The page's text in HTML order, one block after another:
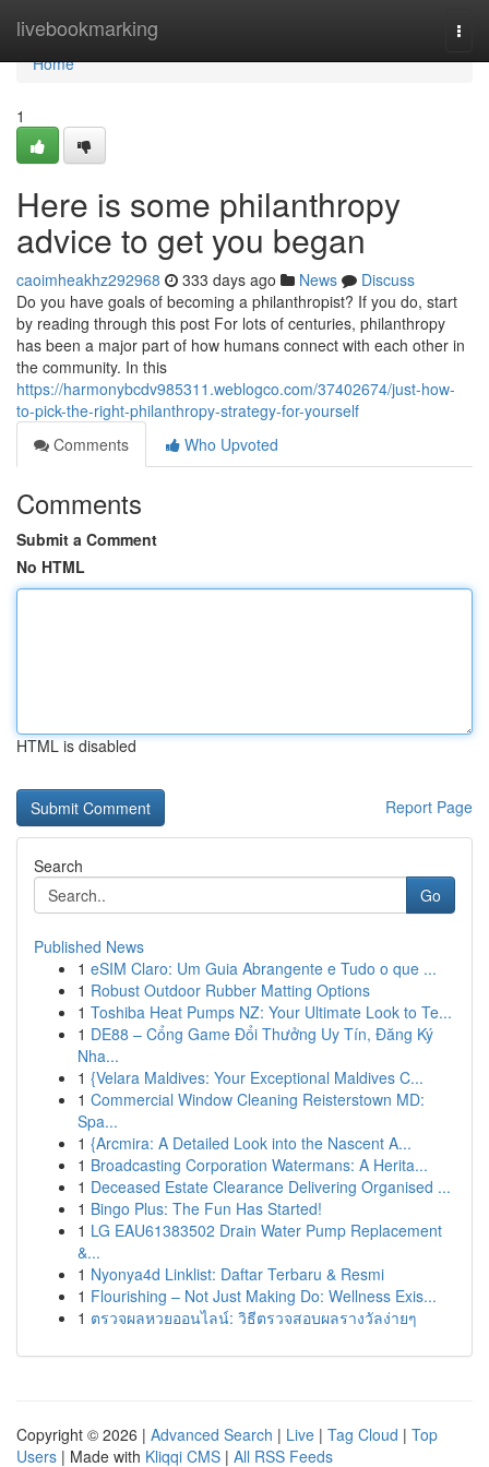
livebookmarking
Home
Home
1
Here is some philanthropy
advice to get you began
caoimheakhz292968 333 days ago News
Discuss
Do you have goals of becoming a philanthropist? If you do, start
by reading through this post For lots of centuries, philanthropy
has been a major part of how humans connect with each other in
the community. In this
https://harmonybcdv985311.weblogco.com/37402674/just-how-
to-pick-the-right-philanthropy-strategy-for-yourself
Comments
Who Upvoted
Comments
Submit a Comment
No HTML
HTML is disabled
Report Page
Search
Go
Published News
1 eSIM Claro: Um Guia Abrangente e Tudo o que ...
1 Robust Outdoor Rubber Matting Options
1 Toshiba Heat Pumps NZ: Your Ultimate Look to Te...
1 DE88 – Cổng Game Đổi Thưởng Uy Tín, Đăng Ký
Nha...
1 {Velara Maldives: Your Exceptional Maldives C...
1 Commercial Window Cleaning Reisterstown MD:
Spa...
1 {Arcmira: A Detailed Look into the Nascent A...
1 Broadcasting Corporation Watermans: A Herita...
1 Deceased Estate Clearance Delivering Organised ...
1 Bingo Plus: The Fun Has Started!
1 LG EAU61383502 Drain Water Pump Replacement
&...
1 Nyonya4d Linklist: Daftar Terbaru & Resmi
1 Flourishing – Not Just Making Do: Wellness Exis...
1 ตรวจผลหวยออนไลน์: วิธีตรวจสอบผลรางวัลง่ายๆ
Copyright © 2026 | Advanced Search | Live | Tag Cloud | Top
Users | Made with Kliqqi CMS | All RSS Feeds